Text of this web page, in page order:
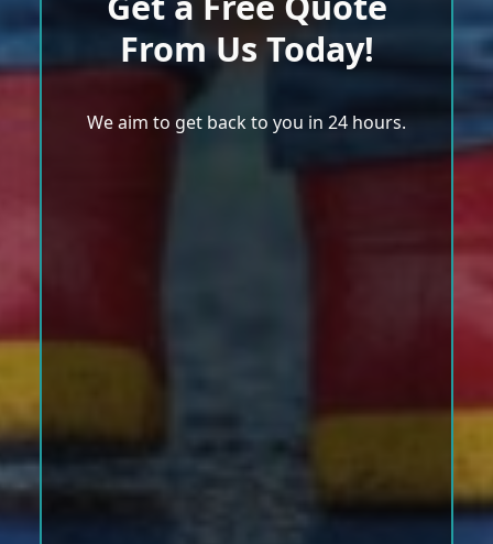
From Us Today!
We aim to get back to you in 24 hours.